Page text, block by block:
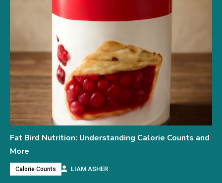
Fat Bird Nutrition: Understanding Calorie Counts and
More
Calorie Counts LIAM ASHER